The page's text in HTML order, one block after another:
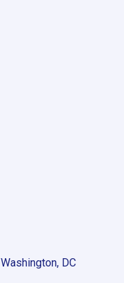
Washington, DC